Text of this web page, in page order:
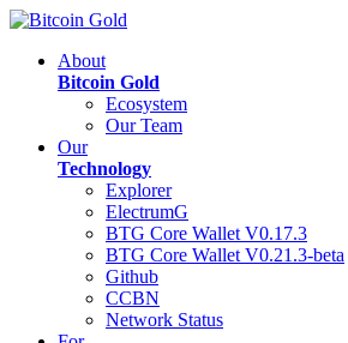
About
Bitcoin Gold
Ecosystem
Our Team
Our
Technology
Explorer
ElectrumG
BTG Core Wallet V0.17.3
BTG Core Wallet V0.21.3-beta
Github
CCBN
Network Status